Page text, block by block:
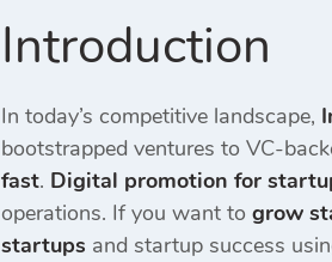
Introduction
In today’s competitive landscape,
bootstrapped ventures to VC-
fast. Digital promotion for
operations. If you want to grow
startups and startup success